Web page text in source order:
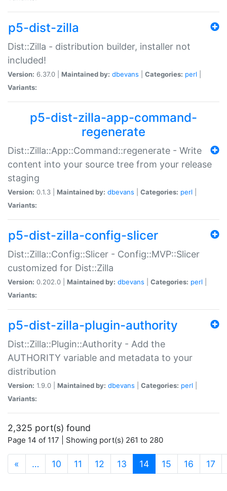
p5-dist-zilla
Dist::Zilla - distribution builder, installer not
included!
Version: 6.37.0 | Maintained by: dbevans Categories: perl
Variants:
p5-dist-zilla-app-command-
regenerate
Dist::Zilla::App::Command::regenerate - Write
content into your source tree from your release
staging
Version: 0.1.3 | Maintained by: dbevans Categories: perl
Variants:
p5-dist-zilla-config-slicer
Dist::Zilla::Config::Slicer - Config::MVP::Slicer
customized for Dist::Zilla
Version: 0.202.0 | Maintained by: dbevans Categories: perl
Variants:
p5-dist-zilla-plugin-authority
Dist::Zilla::Plugin::Authority - Add the
AUTHORITY variable and metadata to your
distribution
Version: 1.9.0 | Maintained by: dbevans Categories: perl
Variants:
2,325 port(s) found
Page 14 of 117 | Showing port(s) 261 to 280
« … 10 11 12 13 14(current)
15 16 17